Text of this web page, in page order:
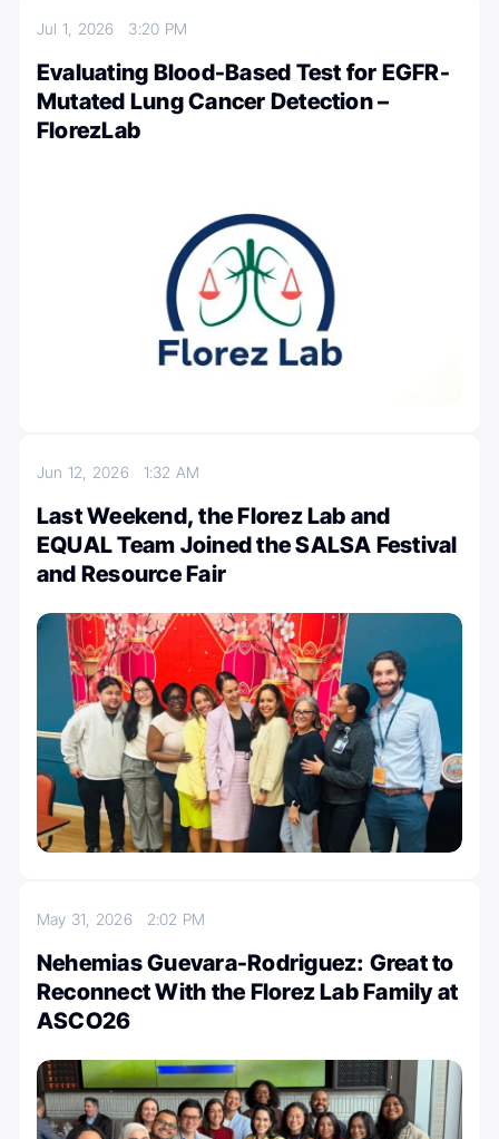
Jul 1, 2026 3:20 PM
Evaluating Blood-Based Test for EGFR-
Mutated Lung Cancer Detection –
FlorezLab
Jun 12, 2026 1:32 AM
Last Weekend, the Florez Lab and
EQUAL Team Joined the SALSA Festival
and Resource Fair
May 31, 2026 2:02 PM
Nehemias Guevara-Rodriguez: Great to
Reconnect With the Florez Lab Family at
ASCO26